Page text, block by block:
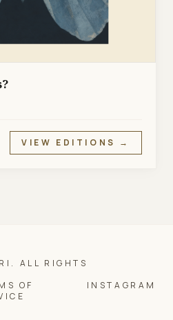
VIEW EDITIONS →
ALL RIGHTS
OF
INSTAGRAM